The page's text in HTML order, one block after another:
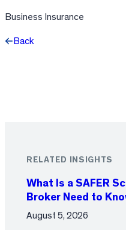
Business Insurance
Back
RELATED INSIGHTS
What Is a SAFER
Broker Need to
August 5, 2026